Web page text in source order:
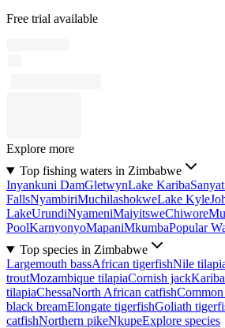
Free trial available
Explore more
Top fishing waters in Zimbabwe
Inyankuni DamGletwynLake Kariba
FallsNyambiriMuchilashokweLake Kyle
LakeUrundiNyameniMaiyitsweChiwore
PoolKarnyonyoMapaniMkumbaPopular
Top species in Zimbabwe
Largemouth bassAfrican tigerfishNile
troutMozambique tilapiaCornish jack
tilapiaChessaNorth African catfish
black breamElongate tigerfishGoliath
catfishNorthern pikeNkupeExplore species